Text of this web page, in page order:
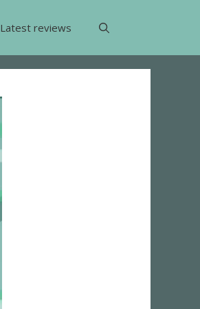
Latest reviews